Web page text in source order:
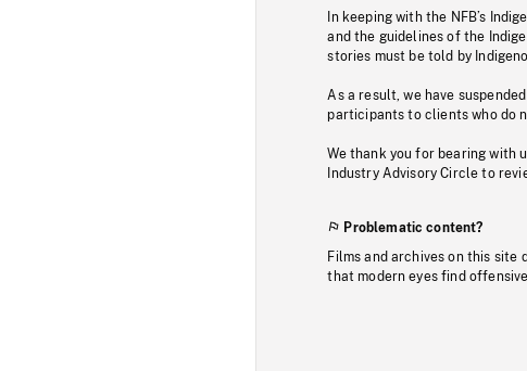
In keeping with the NFB’s
and the guidelines of the
stories must be told by
As a result, we have
participants to clients who do
We thank you for bearing with
Industry Advisory Circle to
Problematic content?
Films and archives on this site
that modern eyes find offensive.